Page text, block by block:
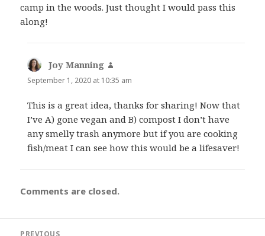
camp in the woods. Just thought I would pass this
along!
Joy Manning
September 1, 2020 at 10:35 am
This is a great idea, thanks for sharing! Now that
I’ve A) gone vegan and B) compost I don’t have
any smelly trash anymore but if you are cooking
fish/meat I can see how this would be a lifesaver!
Comments are closed.